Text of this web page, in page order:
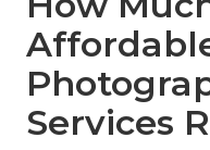
Services